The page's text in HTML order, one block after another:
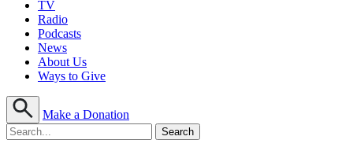
TV
Radio
Podcasts
News
About Us
Ways to Give
Make a Donation